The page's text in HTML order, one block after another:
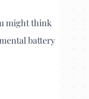
might think
battery